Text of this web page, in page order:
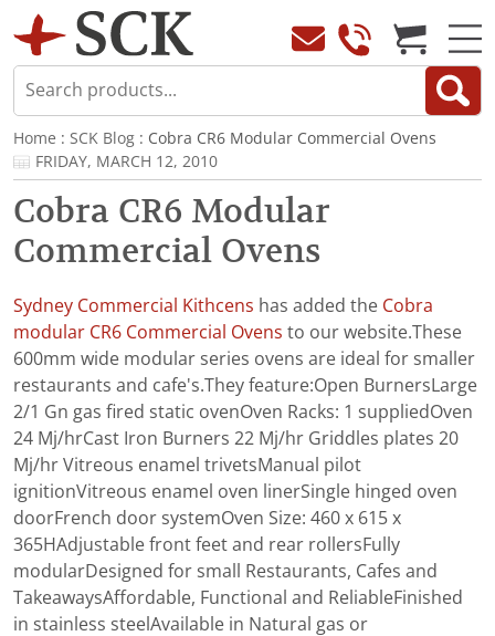
Home : SCK Blog : Cobra CR6 Modular Commercial Ovens
FRIDAY, MARCH 12, 2010
Cobra CR6 Modular
Commercial Ovens
Sydney Commercial Kithcens has added the Cobra
modular CR6 Commercial Ovens to our website.These
600mm wide modular series ovens are ideal for smaller
restaurants and cafe's.They feature:Open BurnersLarge
2/1 Gn gas fired static ovenOven Racks: 1 suppliedOven
24 Mj/hrCast Iron Burners 22 Mj/hr Griddles plates 20
Mj/hr Vitreous enamel trivetsManual pilot
ignitionVitreous enamel oven linerSingle hinged oven
doorFrench door systemOven Size: 460 x 615 x
365HAdjustable front feet and rear rollersFully
modularDesigned for small Restaurants, Cafes and
TakeawaysAffordable, Functional and ReliableFinished
in stainless steelAvailable in Natural gas or